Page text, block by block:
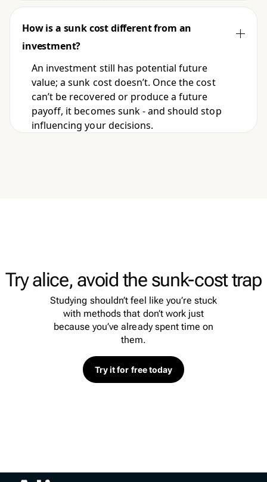
How is a sunk cost different from an
investment?
An investment still has potential future
value; a sunk cost doesn’t. Once the cost
can’t be recovered or produce a future
payoff, it becomes sunk - and should stop
influencing your decisions.
Try alice, avoid the sunk-cost trap
Studying shouldn’t feel like you’re stuck
with methods that don’t work just
because you’ve already spent time on
them.
Try it for free today